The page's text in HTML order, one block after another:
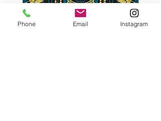
Phone Email Instagram